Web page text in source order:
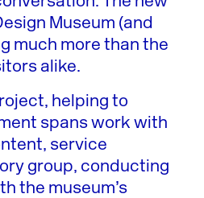
Museum (and
much more than the
alike.
helping to
spans work with
service
group, conducting
the museum’s